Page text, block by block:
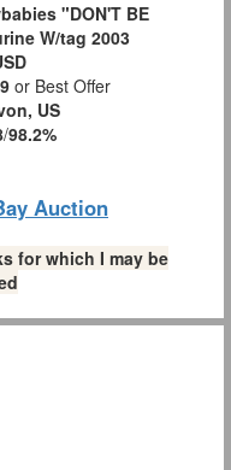
"DON'T BE
W/tag 2003
or Best Offer
US
/98.2%
Auction
for which I may be